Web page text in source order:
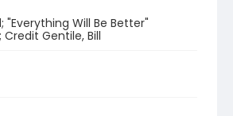
"Everything Will Be Better"
Gentile, Bill